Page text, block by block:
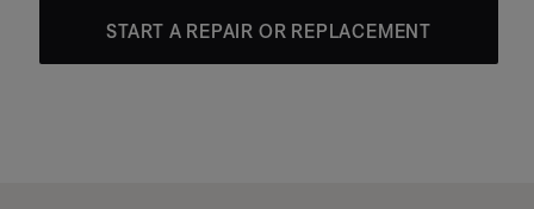
START A REPAIR OR REPLACEMENT